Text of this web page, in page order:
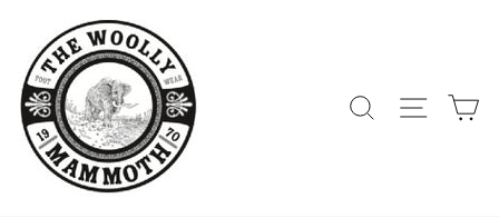
content
SEARCHSITE